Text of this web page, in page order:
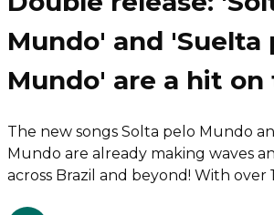
Mundo' and 'Suelta
Mundo' are a hit on
The new songs Solta pelo Mundo
Mundo are already making waves
across Brazil and beyond! With over